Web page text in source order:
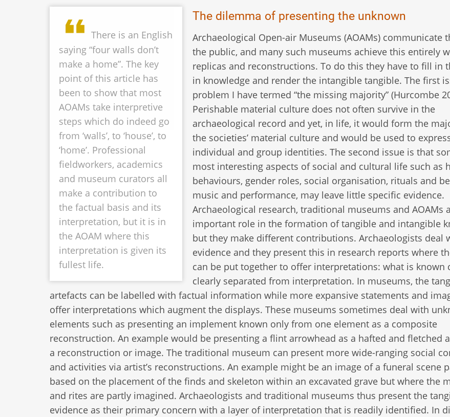
There is an English
saying “four walls don’t
make a home”. The key
point of this article has
been to show that most
AOAMs take interpretive
steps which do indeed go
from ‘walls’, to ‘house’, to
‘home’. Professional
fieldworkers, academics
and museum curators all
make a contribution to
the factual basis and its
interpretation, but it is in
the AOAM where this
interpretation is given its
fullest life.
The dilemma of presenting the unknown
Archaeological Open-air Museums (AOAMs) communicate
the public, and many such museums achieve this entirely
replicas and reconstructions. To do this they have to fill in
in knowledge and render the intangible tangible. The first
problem I have termed “the missing majority” (Hurcombe
Perishable material culture does not often survive in the
archaeological record and yet, in life, it would form the
the societies’ material culture and would be used to
individual and group identities. The second issue is that
most interesting aspects of social and cultural life such as
behaviours, gender roles, social organisation, rituals and
music and performance, may leave little specific evidence.
Archaeological research, traditional museums and AOAMs
important role in the formation of tangible and intangible
but they make different contributions. Archaeologists deal
evidence and they present this in research reports where
can be put together to offer interpretations: what is known
clearly separated from interpretation. In museums, the
artefacts can be labelled with factual information while more expansive statements and
offer interpretations which augment the displays. These museums sometimes deal with
elements such as presenting an implement known only from one element as a composite
reconstruction. An example would be presenting a flint arrowhead as a hafted and fletched
a reconstruction or image. The traditional museum can present more wide-ranging social
and activities via artist’s reconstructions. An example might be an image of a funeral scene
based on the placement of the finds and skeleton within an excavated grave but where the
and rites are partly imagined. Archaeologists and traditional museums thus present the
evidence as their primary concern with a layer of interpretation that is readily identified. In